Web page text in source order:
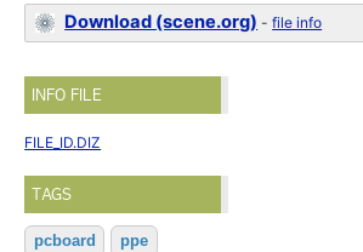
Download (scene.org) -file info
INFO FILE
FILE_ID.DIZ
TAGS
pcboard ppe